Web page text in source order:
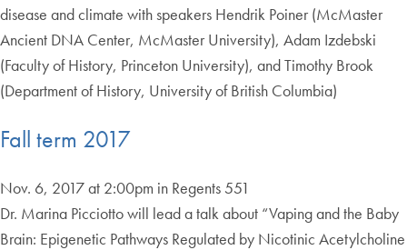
disease and climate with speakers Hendrik Poiner (McMaster
Ancient DNA Center, McMaster University), Adam Izdebski
(Faculty of History, Princeton University), and Timothy Brook
(Department of History, University of British Columbia)
Fall term 2017
Nov. 6, 2017 at 2:00pm in Regents 551
Dr. Marina Picciotto will lead a talk about “Vaping and the Baby
Brain: Epigenetic Pathways Regulated by Nicotinic Acetylcholine